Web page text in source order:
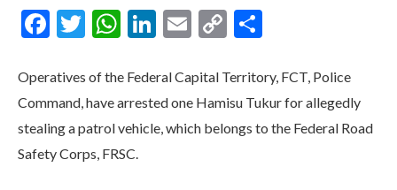
Facebook
Twitter
WhatsApp
LinkedIn
Email
Copy
Operatives of the Federal Capital Territory, FCT, Police
Command, have arrested one Hamisu Tukur for allegedly
stealing a patrol vehicle, which belongs to the Federal Road
Safety Corps, FRSC.